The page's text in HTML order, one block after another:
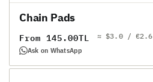
Chain Pads
Regular
price
From 145.00TL ≈ $3.0 / €2.6
Ask on WhatsApp